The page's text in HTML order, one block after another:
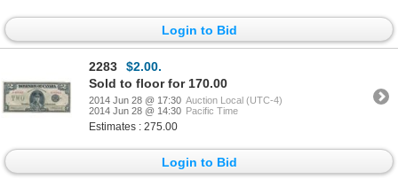
Login to Bid
2283
$2.00.
Sold to floor for 170.00
2014 Jun 28 @ 17:30 Auction Local (UTC-4)
2014 Jun 28 @ 14:30 Pacific Time
Estimates : 275.00
Login to Bid